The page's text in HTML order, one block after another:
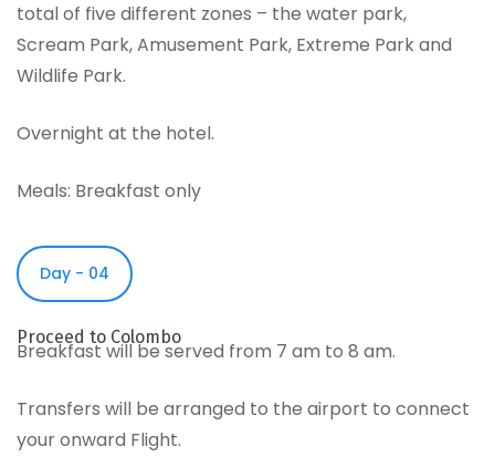
total of five different zones – the water park,
Scream Park, Amusement Park, Extreme Park and
Wildlife Park.
Overnight at the hotel.
Meals: Breakfast only
Day - 04
Proceed to Colombo
Breakfast will be served from 7 am to 8 am.
Transfers will be arranged to the airport to connect
your onward Flight.